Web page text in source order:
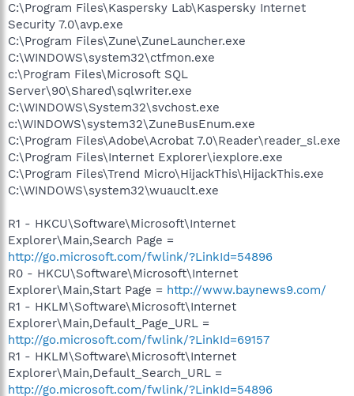
C:\Program Files\Kaspersky Lab\Kaspersky Internet
Security 7.0\avp.exe
C:\Program Files\Zune\ZuneLauncher.exe
C:\WINDOWS\system32\ctfmon.exe
c:\Program Files\Microsoft SQL
Server\90\Shared\sqlwriter.exe
C:\WINDOWS\System32\svchost.exe
c:\WINDOWS\system32\ZuneBusEnum.exe
C:\Program Files\Adobe\Acrobat 7.0\Reader\reader_sl.exe
C:\Program Files\Internet Explorer\iexplore.exe
C:\Program Files\Trend Micro\HijackThis\HijackThis.exe
C:\WINDOWS\system32\wuauclt.exe
R1 - HKCU\Software\Microsoft\Internet
Explorer\Main,Search Page =
http://go.microsoft.com/fwlink/?LinkId=54896
R0 - HKCU\Software\Microsoft\Internet
Explorer\Main,Start Page = http://www.baynews9.com/
R1 - HKLM\Software\Microsoft\Internet
Explorer\Main,Default_Page_URL =
http://go.microsoft.com/fwlink/?LinkId=69157
R1 - HKLM\Software\Microsoft\Internet
Explorer\Main,Default_Search_URL =
http://go.microsoft.com/fwlink/?LinkId=54896